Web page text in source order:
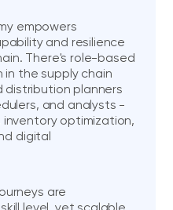
empowers
and resilience
There's role-based
in the supply chain
planners
and analysts -
inventory optimization,
digital
are